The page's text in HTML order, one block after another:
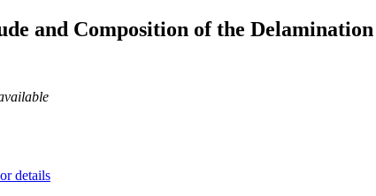
and Composition of the
details